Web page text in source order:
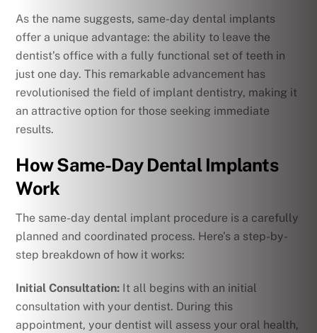
As the name suggests, same-day dental implants
offer a unique advantage: the ability to leave the
dentist’s office with a fully functional set of teeth in
just one day. This remarkable advancement has
revolutionised the field of implant dentistry, making it
an attractive option for those seeking immediate
results.
How Same-Day Dental Implants
Work
The same-day dental implant procedure is a carefully
planned and coordinated process. Here’s a step-by-
step breakdown of how it works:
Initial Consultation: It all begins with an initial
consultation with your dentist. During this
appointment, your dentist will assess your oral health,